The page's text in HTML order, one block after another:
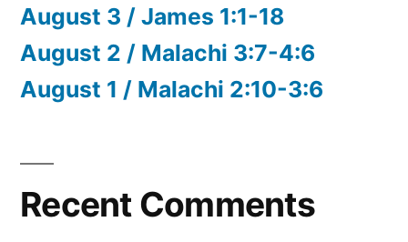
August 3 / James 1:1-18
August 2 / Malachi 3:7-4:6
August 1 / Malachi 2:10-3:6
Recent Comments